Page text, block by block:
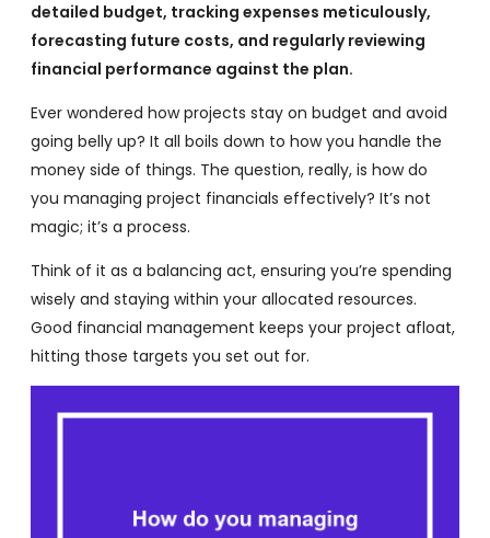
detailed budget, tracking expenses meticulously,
forecasting future costs, and regularly reviewing
financial performance against the plan.
Ever wondered how projects stay on budget and avoid
going belly up? It all boils down to how you handle the
money side of things. The question, really, is how do
you managing project financials effectively? It’s not
magic; it’s a process.
Think of it as a balancing act, ensuring you’re spending
wisely and staying within your allocated resources.
Good financial management keeps your project afloat,
hitting those targets you set out for.